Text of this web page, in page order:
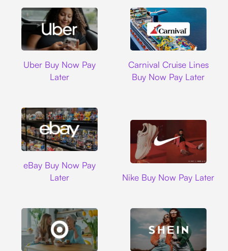
Uber Buy Now Pay
Later
Carnival Cruise Lines
Buy Now Pay Later
eBay Buy Now Pay
Later
Nike Buy Now Pay Later